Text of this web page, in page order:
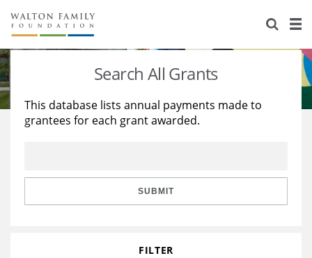
About Us
Staff
Reports & Financials
Stories
Education
Learning
Search All Grants
This database lists annual payments made to
grantees for each grant awarded.
SUBMIT
FILTER